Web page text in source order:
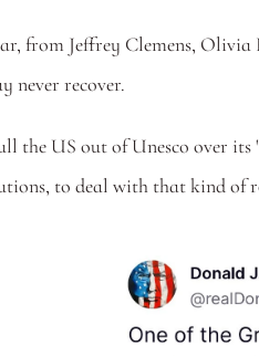
from Jeffrey Clemens,
never recover.
the US out of Unesco over
to deal with that kind of